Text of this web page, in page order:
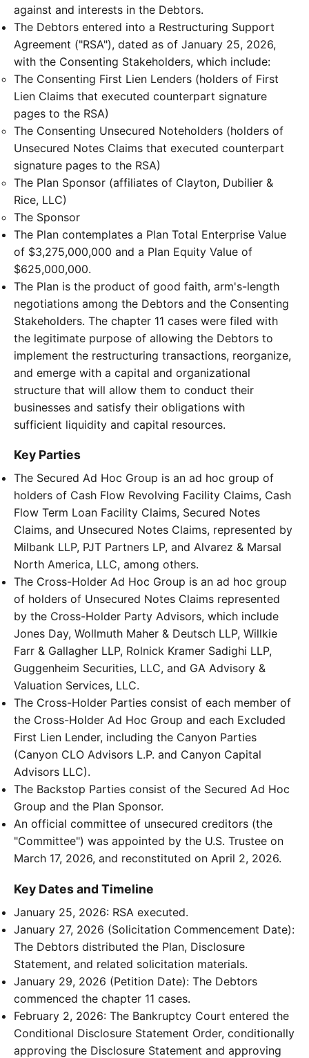
against and interests in the Debtors.
The Debtors entered into a Restructuring Support
Agreement ("RSA"), dated as of January 25, 2026,
with the Consenting Stakeholders, which include:
The Consenting First Lien Lenders (holders of First
Lien Claims that executed counterpart signature
pages to the RSA)
The Consenting Unsecured Noteholders (holders of
Unsecured Notes Claims that executed counterpart
signature pages to the RSA)
The Plan Sponsor (affiliates of Clayton, Dubilier &
Rice, LLC)
The Sponsor
The Plan contemplates a Plan Total Enterprise Value
of $3,275,000,000 and a Plan Equity Value of
$625,000,000.
The Plan is the product of good faith, arm's-length
negotiations among the Debtors and the Consenting
Stakeholders. The chapter 11 cases were filed with
the legitimate purpose of allowing the Debtors to
implement the restructuring transactions, reorganize,
and emerge with a capital and organizational
structure that will allow them to conduct their
businesses and satisfy their obligations with
sufficient liquidity and capital resources.
Key Parties
The Secured Ad Hoc Group is an ad hoc group of
holders of Cash Flow Revolving Facility Claims, Cash
Flow Term Loan Facility Claims, Secured Notes
Claims, and Unsecured Notes Claims, represented by
Milbank LLP, PJT Partners LP, and Alvarez & Marsal
North America, LLC, among others.
The Cross-Holder Ad Hoc Group is an ad hoc group
of holders of Unsecured Notes Claims represented
by the Cross-Holder Party Advisors, which include
Jones Day, Wollmuth Maher & Deutsch LLP, Willkie
Farr & Gallagher LLP, Rolnick Kramer Sadighi LLP,
Guggenheim Securities, LLC, and GA Advisory &
Valuation Services, LLC.
The Cross-Holder Parties consist of each member of
the Cross-Holder Ad Hoc Group and each Excluded
First Lien Lender, including the Canyon Parties
(Canyon CLO Advisors L.P. and Canyon Capital
Advisors LLC).
The Backstop Parties consist of the Secured Ad Hoc
Group and the Plan Sponsor.
An official committee of unsecured creditors (the
"Committee") was appointed by the U.S. Trustee on
March 17, 2026, and reconstituted on April 2, 2026.
Key Dates and Timeline
January 25, 2026: RSA executed.
January 27, 2026 (Solicitation Commencement Date):
The Debtors distributed the Plan, Disclosure
Statement, and related solicitation materials.
January 29, 2026 (Petition Date): The Debtors
commenced the chapter 11 cases.
February 2, 2026: The Bankruptcy Court entered the
Conditional Disclosure Statement Order, conditionally
approving the Disclosure Statement and approving